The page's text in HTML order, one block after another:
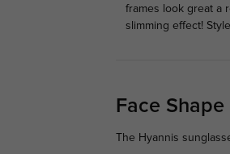
frames look great a
slimming effect!
Face
The Hyannis